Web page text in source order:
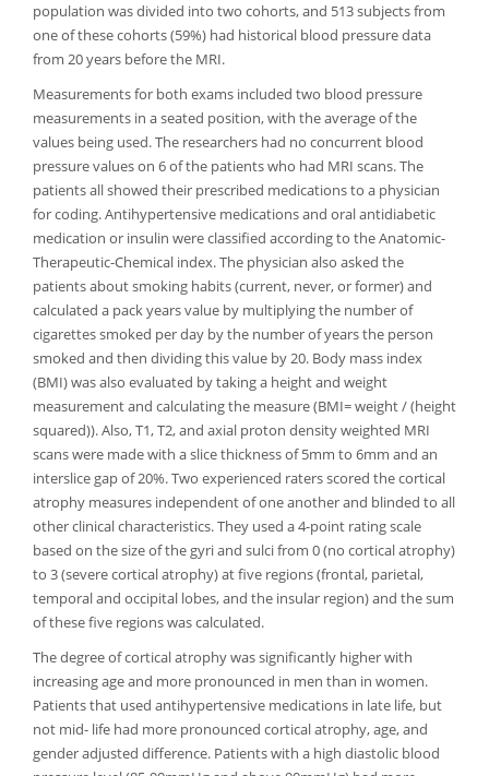
population was divided into two cohorts, and 513 subjects from
one of these cohorts (59%) had historical blood pressure data
from 20 years before the MRI.
Measurements for both exams included two blood pressure
measurements in a seated position, with the average of the
values being used. The researchers had no concurrent blood
pressure values on 6 of the patients who had MRI scans. The
patients all showed their prescribed medications to a physician
for coding. Antihypertensive medications and oral antidiabetic
medication or insulin were classified according to the Anatomic-
Therapeutic-Chemical index. The physician also asked the
patients about smoking habits (current, never, or former) and
calculated a pack years value by multiplying the number of
cigarettes smoked per day by the number of years the person
smoked and then dividing this value by 20. Body mass index
(BMI) was also evaluated by taking a height and weight
measurement and calculating the measure (BMI= weight / (height
squared)). Also, T1, T2, and axial proton density weighted MRI
scans were made with a slice thickness of 5mm to 6mm and an
interslice gap of 20%. Two experienced raters scored the cortical
atrophy measures independent of one another and blinded to all
other clinical characteristics. They used a 4-point rating scale
based on the size of the gyri and sulci from 0 (no cortical atrophy)
to 3 (severe cortical atrophy) at five regions (frontal, parietal,
temporal and occipital lobes, and the insular region) and the sum
of these five regions was calculated.
The degree of cortical atrophy was significantly higher with
increasing age and more pronounced in men than in women.
Patients that used antihypertensive medications in late life, but
not mid- life had more pronounced cortical atrophy, age, and
gender adjusted difference. Patients with a high diastolic blood